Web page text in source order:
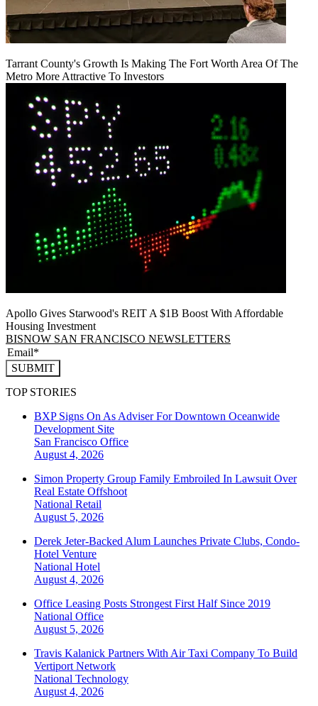
Tarrant County's Growth Is Making The Fort Worth Area Of The
Metro More Attractive To Investors
Apollo Gives Starwood's REIT A $1B Boost With Affordable
Housing Investment
BISNOW SAN FRANCISCO NEWSLETTERS
SUBMIT
TOP STORIES
BXP Signs On As Adviser For Downtown Oceanwide
Development Site
San Francisco Office
August 4, 2026
Simon Property Group Family Embroiled In Lawsuit Over
Real Estate Offshoot
National Retail
August 5, 2026
Derek Jeter-Backed Alum Launches Private Clubs, Condo-
Hotel Venture
National Hotel
August 4, 2026
Office Leasing Posts Strongest First Half Since 2019
National Office
August 5, 2026
Travis Kalanick Partners With Air Taxi Company To Build
Vertiport Network
National Technology
August 4, 2026